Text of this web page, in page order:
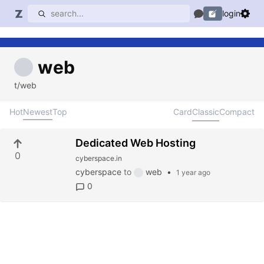
login
web
t/web
HotNewestTop CardClassicCompact
0
Dedicated Web Hosting
cyberspace.in
cyberspace to web • 1 year ago
0